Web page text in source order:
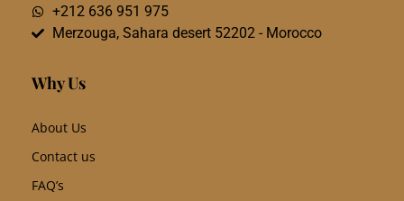
+212 636 951 975
Merzouga, Sahara desert 52202 - Morocco
Why Us
About Us
Contact us
FAQ’s